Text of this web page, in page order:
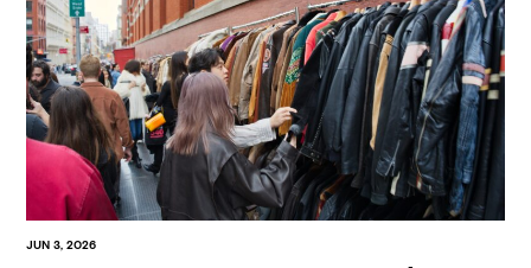
JUN 3, 2026